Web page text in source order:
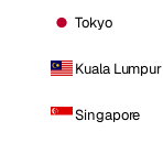
Tokyo
Kuala Lumpur
Singapore